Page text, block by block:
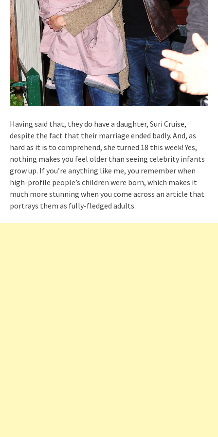
Having said that, they do have a daughter, Suri Cruise,
despite the fact that their marriage ended badly. And, as
hard as it is to comprehend, she turned 18 this week! Yes,
nothing makes you feel older than seeing celebrity infants
grow up. If you’re anything like me, you remember when
high-profile people’s children were born, which makes it
much more stunning when you come across an article that
portrays them as fully-fledged adults.